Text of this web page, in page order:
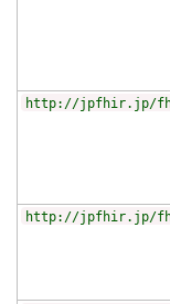
http://jpfhir.jp/fhir/
http://jpfhir.jp/fhir/